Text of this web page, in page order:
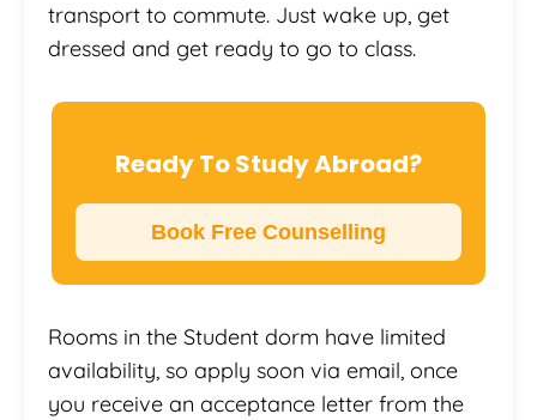
transport to commute. Just wake up, get
dressed and get ready to go to class.
Ready To Study Abroad?
Book Free Counselling
Rooms in the Student dorm have limited
availability, so apply soon via email, once
you receive an acceptance letter from the